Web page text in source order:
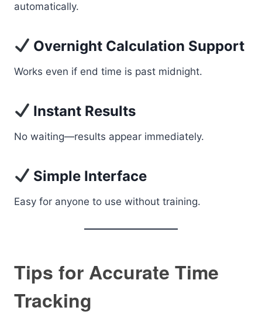
automatically.
Overnight Calculation Support
Works even if end time is past midnight.
Instant Results
No waiting—results appear immediately.
Simple Interface
Easy for anyone to use without training.
Tips for Accurate Time
Tracking